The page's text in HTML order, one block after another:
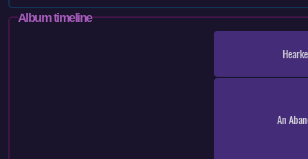
Album timeline
An